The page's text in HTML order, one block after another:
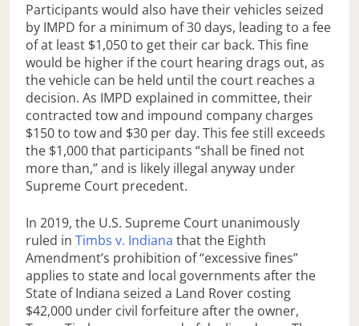
Participants would also have their vehicles seized
by IMPD for a minimum of 30 days, leading to a fee
of at least $1,050 to get their car back. This fine
would be higher if the court hearing drags out, as
the vehicle can be held until the court reaches a
decision. As IMPD explained in committee, their
contracted tow and impound company charges
$150 to tow and $30 per day. This fee still exceeds
the $1,000 that participants “shall be fined not
more than,” and is likely illegal anyway under
Supreme Court precedent.
In 2019, the U.S. Supreme Court unanimously
ruled in Timbs v. Indiana that the Eighth
Amendment’s prohibition of “excessive fines”
applies to state and local governments after the
State of Indiana seized a Land Rover costing
$42,000 under civil forfeiture after the owner,